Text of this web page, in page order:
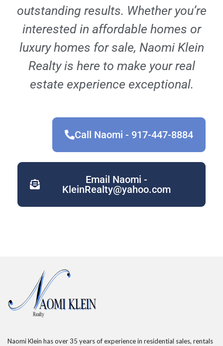
outstanding results. Whether you’re
interested in affordable homes or
luxury homes for sale, Naomi Klein
Realty is here to make your real
estate experience exceptional.
Call Naomi - 917-447-8884
Email Naomi -
KleinRealty@yahoo.com
Naomi Klein has over 35 years of experience in residential sales, rentals